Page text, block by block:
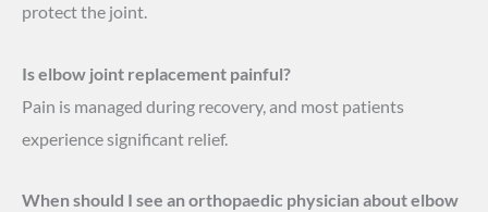
protect the joint.
Is elbow joint replacement painful?
Pain is managed during recovery, and most patients
experience significant relief.
When should I see an orthopaedic physician about elbow